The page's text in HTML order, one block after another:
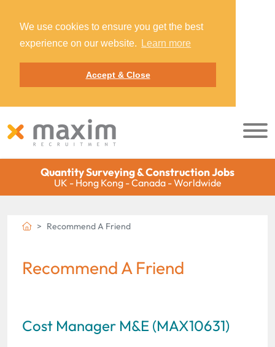
We use cookies to ensure you get the best
experience on our website.
Learn more
Accept & Close
Quantity Surveying & Construction Jobs
UK - Hong Kong - Canada - Worldwide
Recommend A Friend
Recommend A Friend
Cost Manager M&E (MAX10631)